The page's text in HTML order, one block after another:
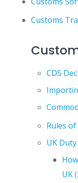
Customs
CDS
Rules
UK
UK